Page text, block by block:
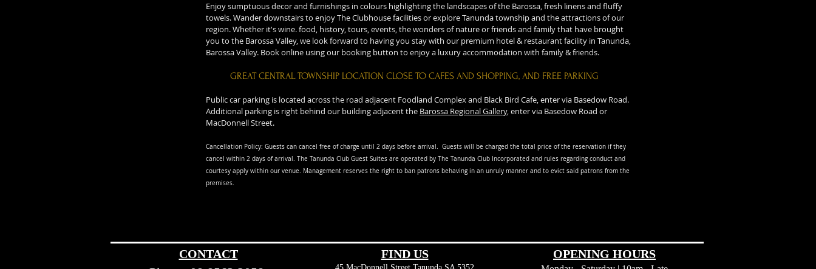
Enjoy sumptuous decor and furnishings in colours highlighting the landscapes of the Barossa, fresh linens and fluffy
towels. Wander downstairs to enjoy The Clubhouse facilities or explore Tanunda township and the attractions of our
region. Whether it's wine. food, history, tours, events, the wonders of nature or friends and family that have brought
you to the Barossa Valley, we look forward to having you stay with our premium hotel & restaurant facility in Tanunda,
Barossa Valley. Book online using our booking button to enjoy a luxury accommodation with family & friends.
GREAT CENTRAL TOWNSHIP LOCATION CLOSE TO CAFES AND SHOPPING, AND FREE PARKING
Public car parking is located across the road adjacent Foodland Complex and Black Bird Cafe, enter via Basedow Road.
Additional parking is right behind our building adjacent the Barossa Regional Gallery, enter via Basedow Road or
MacDonnell Street.
Cancellation Policy: Guests can cancel free of charge until 2 days before arrival. Guests will be charged the total price of the reservation if they
cancel within 2 days of arrival. The Tanunda Club Guest Suites are operated by The Tanunda Club Incorporated and rules regarding conduct and
courtesy apply within our venue. Management reserves the right to ban patrons behaving in an unruly manner and to evict said patrons from the
premises.
CONTACT FIND​ US OPENING HOURS